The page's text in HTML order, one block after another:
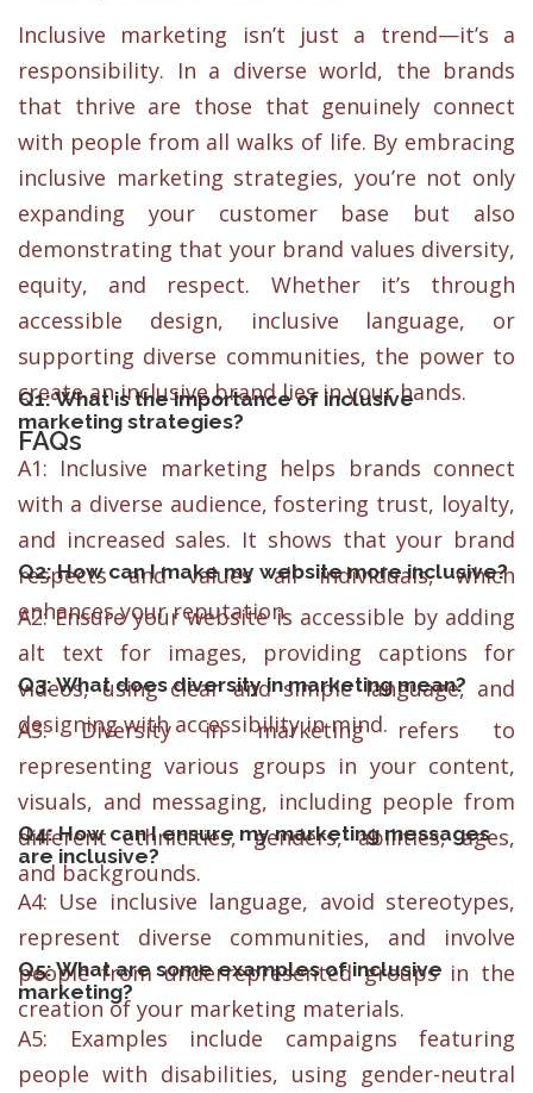
Inclusive marketing isn’t just a trend—it’s a
responsibility. In a diverse world, the brands
that thrive are those that genuinely connect
with people from all walks of life. By embracing
inclusive marketing strategies, you’re not only
expanding your customer base but also
demonstrating that your brand values diversity,
equity, and respect. Whether it’s through
accessible design, inclusive language, or
supporting diverse communities, the power to
create an inclusive brand lies in your hands.
FAQs
Q1: What is the importance of inclusive
marketing strategies?
A1: Inclusive marketing helps brands connect
with a diverse audience, fostering trust, loyalty,
and increased sales. It shows that your brand
respects and values all individuals, which
enhances your reputation.
Q2: How can I make my website more inclusive?
A2: Ensure your website is accessible by adding
alt text for images, providing captions for
videos, using clear and simple language, and
designing with accessibility in mind.
Q3: What does diversity in marketing mean?
A3: Diversity in marketing refers to
representing various groups in your content,
visuals, and messaging, including people from
different ethnicities, genders, abilities, ages,
and backgrounds.
Q4: How can I ensure my marketing messages
are inclusive?
A4: Use inclusive language, avoid stereotypes,
represent diverse communities, and involve
people from underrepresented groups in the
creation of your marketing materials.
Q5: What are some examples of inclusive
marketing?
A5: Examples include campaigns featuring
people with disabilities, using gender-neutral